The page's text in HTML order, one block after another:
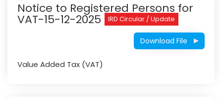
Notice to Registered Persons for
VAT-15-12-2025 IRD Circular / Update
Download File
Value Added Tax (VAT)